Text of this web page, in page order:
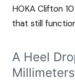
HOKA Clifton
that still
A Heel
Millimeters